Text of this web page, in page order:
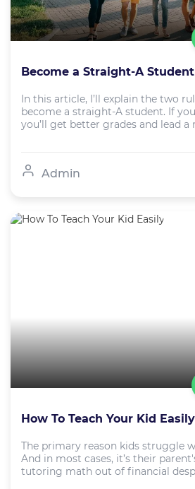
Become a Straight-A Student
In this article, I’ll explain the two
become a straight-A student. If
you’ll get better grades and lead a
Admin
How To Teach Your Kid Easily
The primary reason kids struggle
And in most cases, it’s their
tutoring math out of financial